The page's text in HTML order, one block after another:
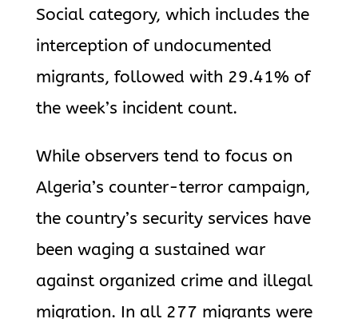
Social category, which includes the
interception of undocumented
migrants, followed with 29.41% of
the week’s incident count.
While observers tend to focus on
Algeria’s counter-terror campaign,
the country’s security services have
been waging a sustained war
against organized crime and illegal
migration. In all 277 migrants were